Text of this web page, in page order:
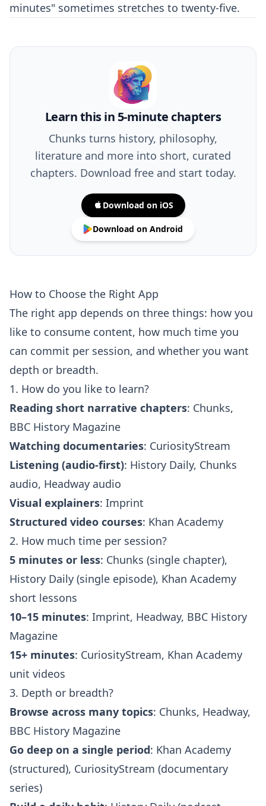
minutes" sometimes stretches to twenty-five.
Learn this in 5-minute chapters
Chunks turns history, philosophy,
literature and more into short, curated
chapters. Download free and start today.
Download on iOS
Download on Android
How to Choose the Right App
The right app depends on three things: how you
like to consume content, how much time you
can commit per session, and whether you want
depth or breadth.
1. How do you like to learn?
Reading short narrative chapters: Chunks,
BBC History Magazine
Watching documentaries: CuriosityStream
Listening (audio-first): History Daily, Chunks
audio, Headway audio
Visual explainers: Imprint
Structured video courses: Khan Academy
2. How much time per session?
5 minutes or less: Chunks (single chapter),
History Daily (single episode), Khan Academy
short lessons
10–15 minutes: Imprint, Headway, BBC History
Magazine
15+ minutes: CuriosityStream, Khan Academy
unit videos
3. Depth or breadth?
Browse across many topics: Chunks, Headway,
BBC History Magazine
Go deep on a single period: Khan Academy
(structured), CuriosityStream (documentary
series)